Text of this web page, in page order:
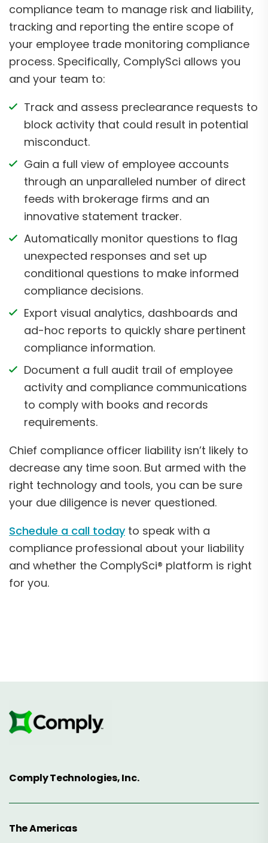
compliance team to manage risk and liability,
tracking and reporting the entire scope of
your employee trade monitoring compliance
process. Specifically, ComplySci allows you
and your team to:
Track and assess preclearance requests to
block activity that could result in potential
misconduct.
Gain a full view of employee accounts
through an unparalleled number of direct
feeds with brokerage firms and an
innovative statement tracker.
Automatically monitor questions to flag
unexpected responses and set up
conditional questions to make informed
compliance decisions.
Export visual analytics, dashboards and
ad-hoc reports to quickly share pertinent
compliance information.
Document a full audit trail of employee
activity and compliance communications
to comply with books and records
requirements.
Chief compliance officer liability isn’t likely to
decrease any time soon. But armed with the
right technology and tools, you can be sure
your due diligence is never questioned.
Schedule a call todayto speak with a
compliance professional about your liability
and whether the ComplySci® platform is right
for you.
Comply Technologies, Inc.
The Americas